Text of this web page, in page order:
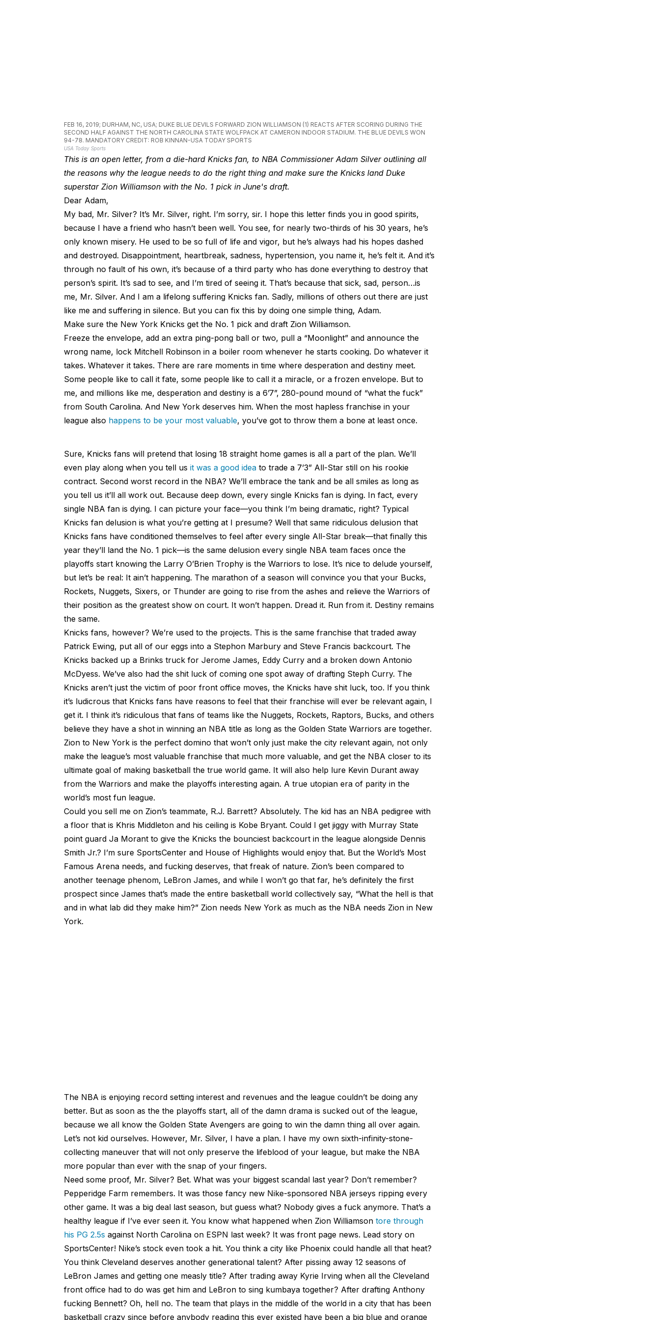
FEB 16, 2019; DURHAM, NC, USA; DUKE BLUE DEVILS FORWARD ZION WILLIAMSON (1) REACTS AFTER SCORING DURING THE
SECOND HALF AGAINST THE NORTH CAROLINA STATE WOLFPACK AT CAMERON INDOOR STADIUM. THE BLUE DEVILS WON
94-78. MANDATORY CREDIT: ROB KINNAN-USA TODAY SPORTS
USA Today Sports
This is an open letter, from a die-hard Knicks fan, to NBA Commissioner Adam Silver outlining all
the reasons why the league needs to do the right thing and make sure the Knicks land Duke
superstar Zion Williamson with the No. 1 pick in June's draft.
Dear Adam,
My bad, Mr. Silver? It’s Mr. Silver, right. I’m sorry, sir. I hope this letter finds you in good spirits,
because I have a friend who hasn’t been well. You see, for nearly two-thirds of his 30 years, he’s
only known misery. He used to be so full of life and vigor, but he’s always had his hopes dashed
and destroyed. Disappointment, heartbreak, sadness, hypertension, you name it, he’s felt it. And it’s
through no fault of his own, it’s because of a third party who has done everything to destroy that
person’s spirit. It’s sad to see, and I’m tired of seeing it. That’s because that sick, sad, person…is
me, Mr. Silver. And I am a lifelong suffering Knicks fan. Sadly, millions of others out there are just
like me and suffering in silence. But you can fix this by doing one simple thing, Adam.
Make sure the New York Knicks get the No. 1 pick and draft Zion Williamson.
Freeze the envelope, add an extra ping-pong ball or two, pull a “Moonlight” and announce the
wrong name, lock Mitchell Robinson in a boiler room whenever he starts cooking. Do whatever it
takes. Whatever it takes. There are rare moments in time where desperation and destiny meet.
Some people like to call it fate, some people like to call it a miracle, or a frozen envelope. But to
me, and millions like me, desperation and destiny is a 6’7”, 280-pound mound of “what the fuck”
from South Carolina. And New York deserves him. When the most hapless franchise in your
league also happens to be your most valuable, you’ve got to throw them a bone at least once.
Sure, Knicks fans will pretend that losing 18 straight home games is all a part of the plan. We’ll
even play along when you tell us it was a good ideato trade a 7’3” All-Star still on his rookie
contract. Second worst record in the NBA? We’ll embrace the tank and be all smiles as long as
you tell us it’ll all work out. Because deep down, every single Knicks fan is dying. In fact, every
single NBA fan is dying. I can picture your face—you think I’m being dramatic, right? Typical
Knicks fan delusion is what you’re getting at I presume? Well that same ridiculous delusion that
Knicks fans have conditioned themselves to feel after every single All-Star break—that finally this
year they’ll land the No. 1 pick—is the same delusion every single NBA team faces once the
playoffs start knowing the Larry O’Brien Trophy is the Warriors to lose. It’s nice to delude yourself,
but let’s be real: It ain’t happening. The marathon of a season will convince you that your Bucks,
Rockets, Nuggets, Sixers, or Thunder are going to rise from the ashes and relieve the Warriors of
their position as the greatest show on court. It won’t happen. Dread it. Run from it. Destiny remains
the same.
Knicks fans, however? We’re used to the projects. This is the same franchise that traded away
Patrick Ewing, put all of our eggs into a Stephon Marbury and Steve Francis backcourt. The
Knicks backed up a Brinks truck for Jerome James, Eddy Curry and a broken down Antonio
McDyess. We’ve also had the shit luck of coming one spot away of drafting Steph Curry. The
Knicks aren’t just the victim of poor front office moves, the Knicks have shit luck, too. If you think
it’s ludicrous that Knicks fans have reasons to feel that their franchise will ever be relevant again, I
get it. I think it’s ridiculous that fans of teams like the Nuggets, Rockets, Raptors, Bucks, and others
believe they have a shot in winning an NBA title as long as the Golden State Warriors are together.
Zion to New York is the perfect domino that won’t only just make the city relevant again, not only
make the league’s most valuable franchise that much more valuable, and get the NBA closer to its
ultimate goal of making basketball the true world game. It will also help lure Kevin Durant away
from the Warriors and make the playoffs interesting again. A true utopian era of parity in the
world’s most fun league.
Could you sell me on Zion’s teammate, R.J. Barrett? Absolutely. The kid has an NBA pedigree with
a floor that is Khris Middleton and his ceiling is Kobe Bryant. Could I get jiggy with Murray State
point guard Ja Morant to give the Knicks the bounciest backcourt in the league alongside Dennis
Smith Jr.? I’m sure SportsCenter and House of Highlights would enjoy that. But the World’s Most
Famous Arena needs, and fucking deserves, that freak of nature. Zion’s been compared to
another teenage phenom, LeBron James, and while I won’t go that far, he’s definitely the first
prospect since James that’s made the entire basketball world collectively say, “What the hell is that
and in what lab did they make him?” Zion needs New York as much as the NBA needs Zion in New
York.
The NBA is enjoying record setting interest and revenues and the league couldn’t be doing any
better. But as soon as the the playoffs start, all of the damn drama is sucked out of the league,
because we all know the Golden State Avengers are going to win the damn thing all over again.
Let’s not kid ourselves. However, Mr. Silver, I have a plan. I have my own sixth-infinity-stone-
collecting maneuver that will not only preserve the lifeblood of your league, but make the NBA
more popular than ever with the snap of your fingers.
Need some proof, Mr. Silver? Bet. What was your biggest scandal last year? Don’t remember?
Pepperidge Farm remembers. It was those fancy new Nike-sponsored NBA jerseys ripping every
other game. It was a big deal last season, but guess what? Nobody gives a fuck anymore. That’s a
healthy league if I’ve ever seen it. You know what happened when Zion Williamson tore through
his PG 2.5s against North Carolina on ESPN last week? It was front page news. Lead story on
SportsCenter! Nike’s stock even took a hit. You think a city like Phoenix could handle all that heat?
You think Cleveland deserves another generational talent? After pissing away 12 seasons of
LeBron James and getting one measly title? After trading away Kyrie Irving when all the Cleveland
front office had to do was get him and LeBron to sing kumbaya together? After drafting Anthony
fucking Bennett? Oh, hell no. The team that plays in the middle of the world in a city that has been
basketball crazy since before anybody reading this ever existed have been a big blue and orange